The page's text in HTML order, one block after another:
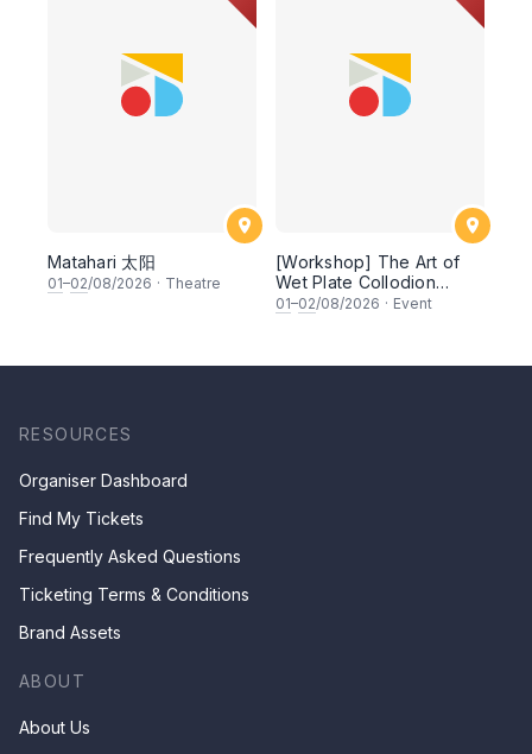
Matahari 太阳
01–02/08/2026 · Theatre
[Workshop] The Art of
Wet Plate Collodion
Photography: Large-
01–02/08/2026 · Event
RESOURCES
Organiser Dashboard
Find My Tickets
Frequently Asked Questions
Ticketing Terms & Conditions
Brand Assets
ABOUT
About Us